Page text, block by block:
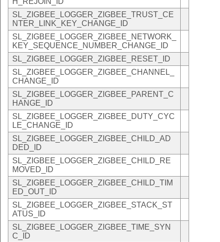
SL_ZIGBEE_LOGGER_ZIGBEE_TRUST_CE
NTER_LINK_KEY_CHANGE_ID
SL_ZIGBEE_LOGGER_ZIGBEE_NETWORK_
KEY_SEQUENCE_NUMBER_CHANGE_ID
SL_ZIGBEE_LOGGER_ZIGBEE_RESET_ID
SL_ZIGBEE_LOGGER_ZIGBEE_CHANNEL_
CHANGE_ID
SL_ZIGBEE_LOGGER_ZIGBEE_PARENT_C
HANGE_ID
SL_ZIGBEE_LOGGER_ZIGBEE_DUTY_CYC
LE_CHANGE_ID
SL_ZIGBEE_LOGGER_ZIGBEE_CHILD_AD
DED_ID
SL_ZIGBEE_LOGGER_ZIGBEE_CHILD_RE
MOVED_ID
SL_ZIGBEE_LOGGER_ZIGBEE_CHILD_TIM
ED_OUT_ID
SL_ZIGBEE_LOGGER_ZIGBEE_STACK_ST
ATUS_ID
SL_ZIGBEE_LOGGER_ZIGBEE_TIME_SYN
C_ID